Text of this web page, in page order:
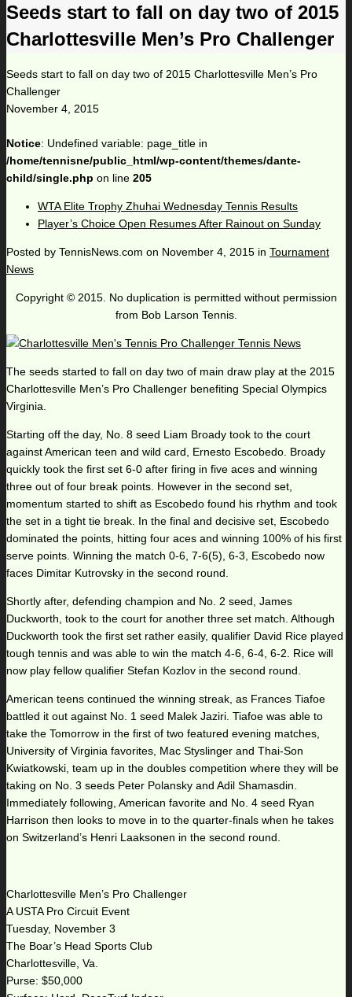
Seeds start to fall on day two of 2015
Charlottesville Men’s Pro Challenger
Seeds start to fall on day two of 2015 Charlottesville Men’s Pro
Challenger
November 4, 2015
Notice: Undefined variable: page_title in
/home/tennisne/public_html/wp-content/themes/dante-
child/single.php on line 205
WTA Elite Trophy Zhuhai Wednesday Tennis Results
Player’s Choice Open Resumes After Rainout on Sunday
Posted by TennisNews.com on November 4, 2015 in Tournament
News
Copyright © 2015. No duplication is permitted without permission
from Bob Larson Tennis.
The seeds started to fall on day two of main draw play at the 2015
Charlottesville Men’s Pro Challenger benefiting Special Olympics
Virginia.
Starting off the day, No. 8 seed Liam Broady took to the court
against American teen and wild card, Ernesto Escobedo. Broady
quickly took the first set 6-0 after firing in five aces and winning
three out of four break points. However in the second set,
momentum started to shift as Escobedo found his rhythm and took
the set in a tight tie break. In the final and decisive set, Escobedo
dominated the points, hitting four aces and winning 100% of his first
serve points. Winning the match 0-6, 7-6(5), 6-3, Escobedo now
faces Dimitar Kutrovsky in the second round.
Shortly after, defending champion and No. 2 seed, James
Duckworth, took to the court for another three set match. Although
Duckworth took the first set rather easily, qualifier David Rice played
tough tennis and was able to win the match 4-6, 6-4, 6-2. Rice will
now play fellow qualifier Stefan Kozlov in the second round.
American teens continued the winning streak, as Frances Tiafoe
battled it out against No. 1 seed Malek Jaziri. Tiafoe was able to
take the Tomorrow in the first of two featured evening matches,
University of Virginia favorites, Mac Styslinger and Thai-Son
Kwiatkowski, team up in the doubles competition where they will be
taking on No. 3 seeds Peter Polansky and Adil Shamasdin.
Immediately following, American favorite and No. 4 seed Ryan
Harrison then looks to move in to the quarter-finals when he takes
on Switzerland’s Henri Laaksonen in the second round.
Charlottesville Men’s Pro Challenger
A USTA Pro Circuit Event
Tuesday, November 3
The Boar’s Head Sports Club
Charlottesville, Va.
Purse: $50,000